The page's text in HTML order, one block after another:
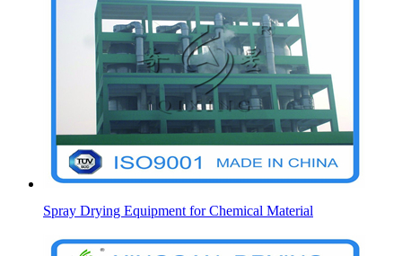
Spray Drying Equipment for Chemical Material